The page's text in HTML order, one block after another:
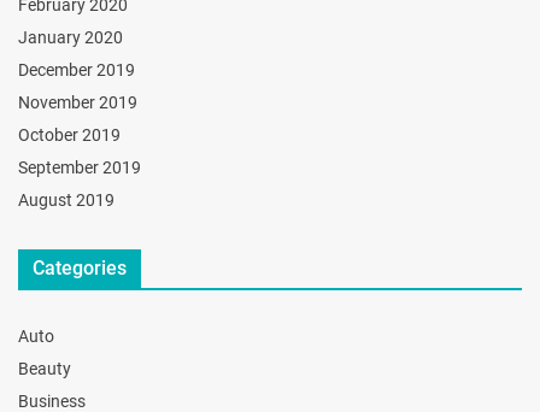
February 2020
January 2020
December 2019
November 2019
October 2019
September 2019
August 2019
Categories
Auto
Beauty
Business